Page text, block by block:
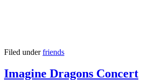
Filed under friends
Imagine Dragons Concert